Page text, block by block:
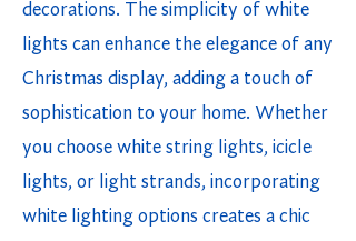
decorations. The simplicity of white
lights can enhance the elegance of any
Christmas display, adding a touch of
sophistication to your home. Whether
you choose white string lights, icicle
lights, or light strands, incorporating
white lighting options creates a chic